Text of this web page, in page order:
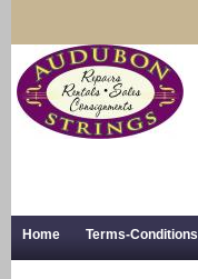
Home Terms-Conditions